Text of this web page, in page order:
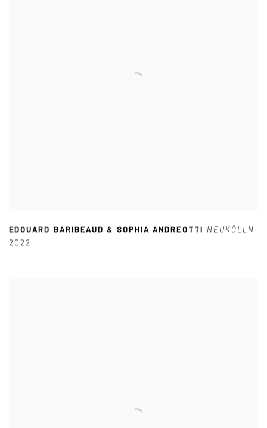
EDOUARD BARIBEAUD & SOPHIA ANDREOTTI, NEUKÖLLN ,
2022